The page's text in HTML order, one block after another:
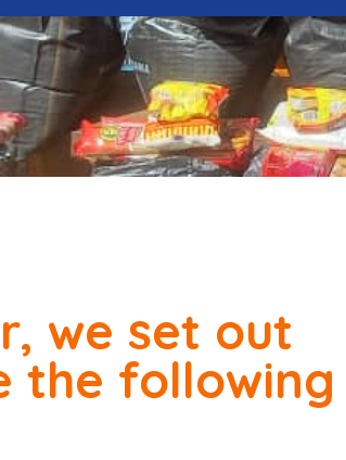
we set out
the following